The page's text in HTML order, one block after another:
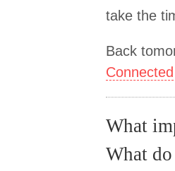
take the
Back
Connected
What
What